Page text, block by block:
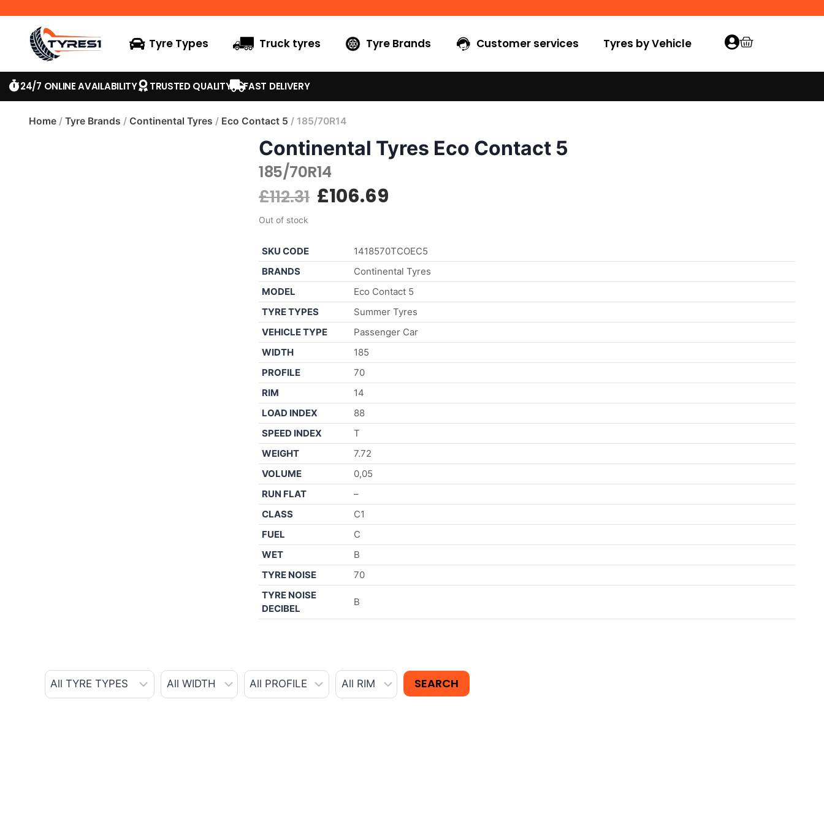
Tyre Types Truck tyres Tyre Brands Customer services Tyres by Vehicle
24/7 ONLINE AVAILABILITY TRUSTED QUALITY FAST DELIVERY
Home / Tyre Brands / Continental Tyres / Eco Contact 5 / 185/70R14
Continental Tyres Eco Contact 5
185/70R14
£112.31 £106.69
Out of stock
SKU CODE
1418570TCOEC5
BRANDS
Continental Tyres
MODEL
Eco Contact 5
TYRE TYPES
Summer Tyres
VEHICLE TYPE
Passenger Car
WIDTH
185
PROFILE
70
RIM
14
LOAD INDEX
88
SPEED INDEX
T
WEIGHT
7.72
VOLUME
0,05
RUN FLAT
–
CLASS
C1
FUEL
C
WET
B
TYRE NOISE
70
TYRE NOISE
DECIBEL
B